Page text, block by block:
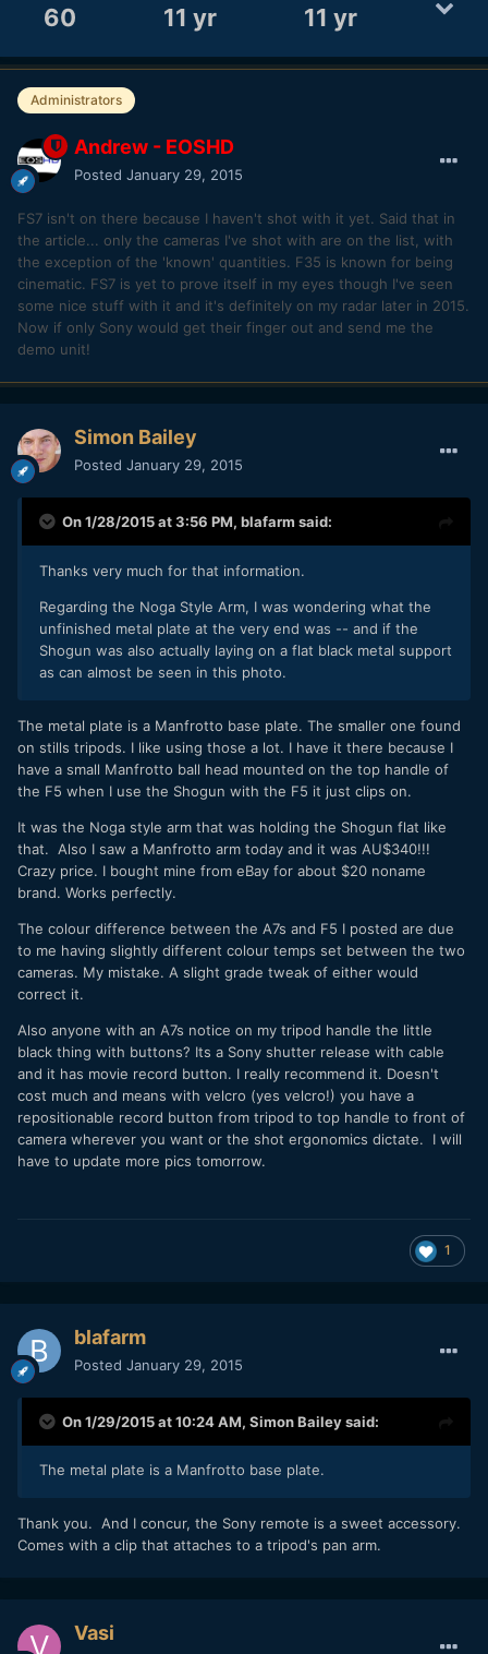
60 11 yr 11 yr
Administrators
Andrew - EOSHD
Posted January 29, 2015
FS7 isn't on there because I haven't shot with it yet. Said that in
the article... only the cameras I've shot with are on the list, with
the exception of the 'known' quantities. F35 is known for being
cinematic. FS7 is yet to prove itself in my eyes though I've seen
some nice stuff with it and it's definitely on my radar later in 2015.
Now if only Sony would get their finger out and send me the
demo unit!
Simon Bailey
Posted January 29, 2015
On 1/28/2015 at 3:56 PM, blafarm said:
​Thanks very much for that information.
Regarding the Noga Style Arm, I was wondering what the
unfinished metal plate at the very end was -- and if the
Shogun was also actually laying on a flat black metal support
as can almost be seen in this photo.
The metal plate is a Manfrotto base plate. The smaller one found
on stills tripods. I like using those a lot. I have it there because I
have a small Manfrotto ball head mounted on the top handle of
the F5 when I use the Shogun with the F5 it just clips on.
It was the Noga style arm that was holding the Shogun flat like
that. Also I saw a Manfrotto arm today and it was AU$340!!!
Crazy price. I bought mine from eBay for about $20 noname
brand. Works perfectly.
The colour difference between the A7s and F5 I posted are due
to me having slightly different colour temps set between the two
cameras. My mistake. A slight grade tweak of either would
correct it.
Also anyone with an A7s notice on my tripod handle the little
black thing with buttons? Its a Sony shutter release with cable
and it has movie record button. I really recommend it. Doesn't
cost much and means with velcro (yes velcro!) you have a
repositionable record button from tripod to top handle to front of
camera wherever you want or the shot ergonomics dictate. I will
have to update more pics tomorrow.
1
blafarm
Posted January 29, 2015
On 1/29/2015 at 10:24 AM, Simon Baileysaid:
The metal plate is a Manfrotto base plate.
​Thank you. And I concur, the Sony remote is a sweet accessory.
Comes with a clip that attaches to a tripod's pan arm.
Vasi